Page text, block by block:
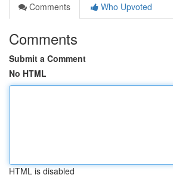
Comments
Who Upvoted
Comments
Submit a Comment
No HTML
HTML is disabled